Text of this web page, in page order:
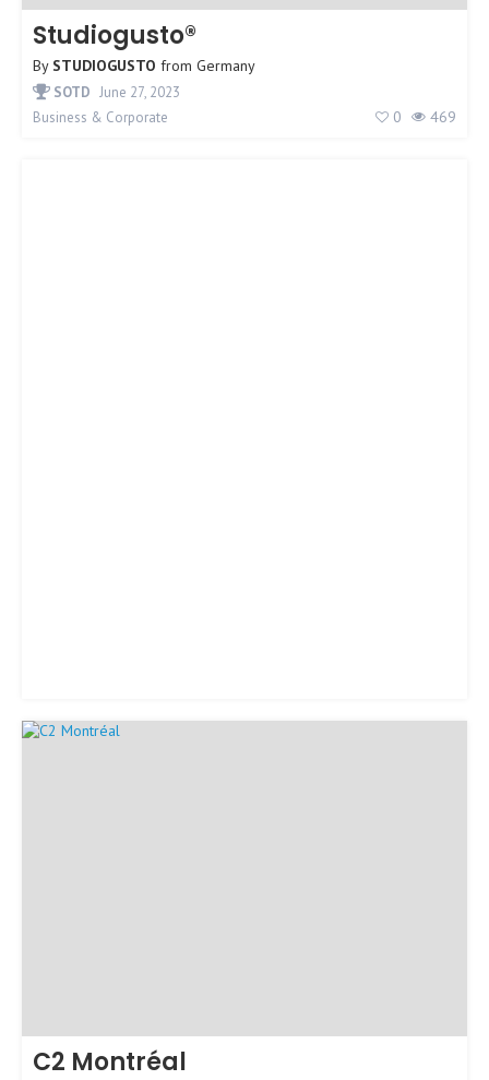
Studiogusto®
By STUDIOGUSTO from Germany
SOTD June 27, 2023
Business & Corporate
0 469
C2 Montréal